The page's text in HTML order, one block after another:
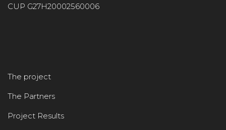
CUP G27H20002560006
The project
The Partners
Project Results